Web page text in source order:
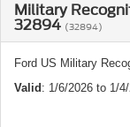
Military
32894 (32894)
Ford US Military
Valid: 1/6/2026 to 1/